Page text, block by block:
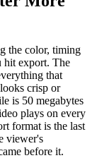
the color, timing
hit export. The
that
crisp or
is 50 megabytes
plays on every
format is the last
viewer's
before it.